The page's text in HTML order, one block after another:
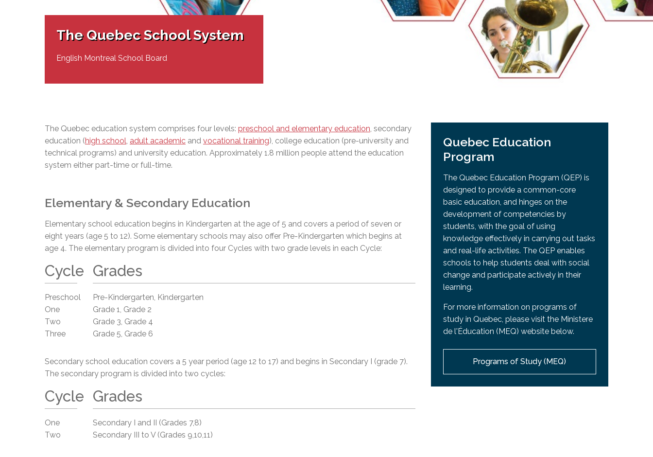
Senior Management & Departments
Live Webcast of Board Meetings
Our Initiatives
Adult Special Needs Programs
Social Participation (SP)
AEVS Testing Services
General Development Test (GDT)
EMSB Open Houses
Complaints – Functions of the School Board
Complaint – Public Contracts
EMSB Prevention Promotion Resources
EMSB Gifted and Exceptional Learners
Links
Learning at Home Resources
MEQ Open School
The Quebec School System
English Montreal School Board
The Quebec education system comprises four levels: preschool and elementary education , secondary
education (high school adult academic and vocational training), college education (pre-university and
technical programs) and university education. Approximately 1.8 million people attend the education
system either part-time or full-time.
Elementary & Secondary Education
Elementary school education begins in Kindergarten at the age of 5 and covers a period of seven or
eight years (age 5 to 12). Some elementary schools may also offer Pre-Kindergarten which begins at
age 4. The elementary program is divided into four Cycles with two grade levels in each Cycle:
Cycle
Preschool
One
Two
Three
Grades
Pre-Kindergarten, Kindergarten
Grade 1, Grade 2
Grade 3, Grade 4
Grade 5, Grade 6
Secondary school education covers a 5 year period (age 12 to 17) and begins in Secondary I (grade 7).
The secondary program is divided into two cycles:
Cycle
One
Two
Grades
Secondary I and II (Grades 7,8)
Secondary III to V (Grades 9,10,11)
Quebec Education
Program
The Quebec Education Program (QEP) is
designed to provide a common-core
basic education, and hinges on the
development of competencies by
students, with the goal of using
knowledge effectively in carrying out tasks
and real-life activities. The QEP enables
schools to help students deal with social
change and participate actively in their
learning.
For more information on programs of
study in Quebec, please visit the Ministere
de l'Éducation (MEQ) website below.
Programs of Study (MEQ)